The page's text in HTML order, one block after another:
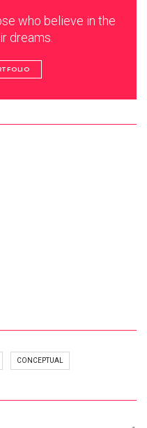
who believe in the
dreams.
CONCEPTUAL